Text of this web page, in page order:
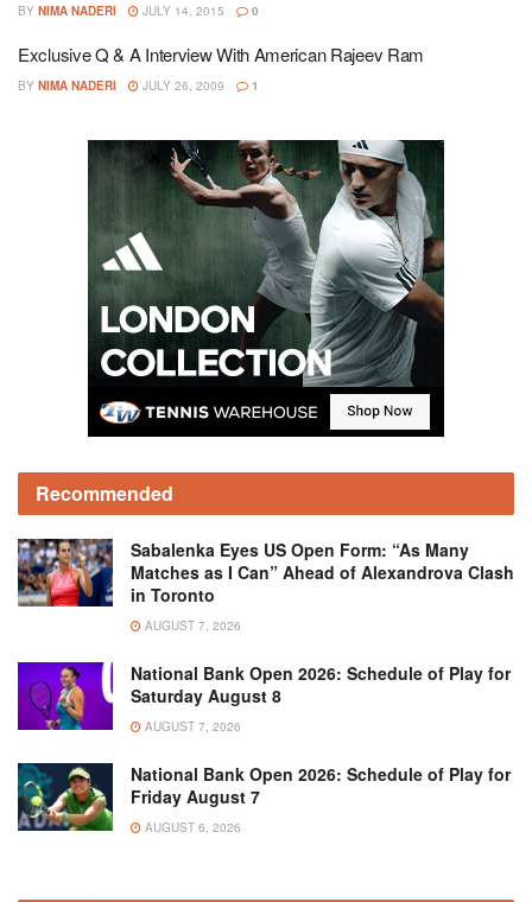
BY NIMA NADERI JULY 14, 2015 0
Exclusive Q & A Interview With American Rajeev Ram
BY NIMA NADERI JULY 26, 2009 1
Recommended
Sabalenka Eyes US Open Form: “As Many
Matches as I Can” Ahead of Alexandrova Clash
in Toronto
AUGUST 7, 2026
National Bank Open 2026: Schedule of Play for
Saturday August 8
AUGUST 7, 2026
National Bank Open 2026: Schedule of Play for
Friday August 7
AUGUST 6, 2026